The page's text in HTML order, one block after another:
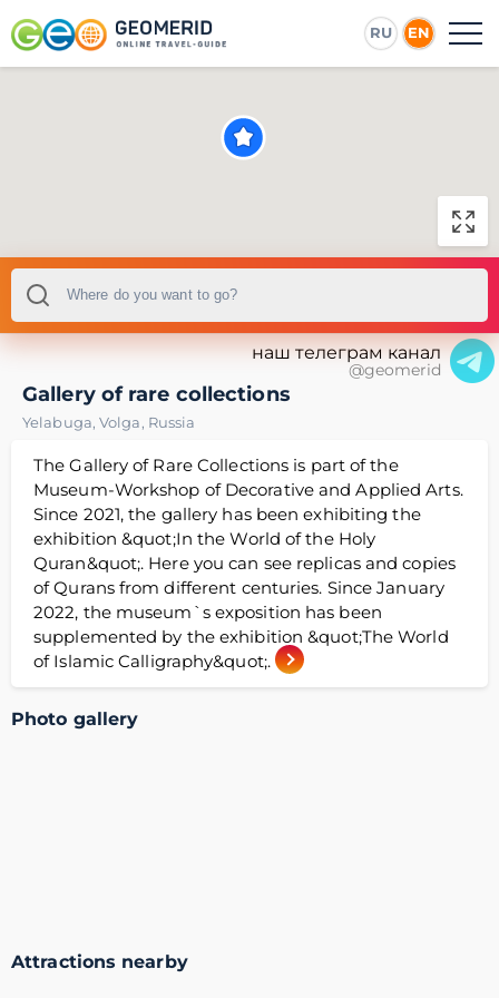
RU EN
наш телеграм канал
@geomerid
Gallery of rare collections
Yelabuga,Volga, Russia
The Gallery of Rare Collections is part of the
Museum-Workshop of Decorative and Applied Arts.
Since 2021, the gallery has been exhibiting the
exhibition &quot;In the World of the Holy
Quran&quot;. Here you can see replicas and copies
of Qurans from different centuries. Since January
2022, the museum`s exposition has been
supplemented by the exhibition &quot;The World
of Islamic Calligraphy&quot;.
Photo gallery
Attractions nearby